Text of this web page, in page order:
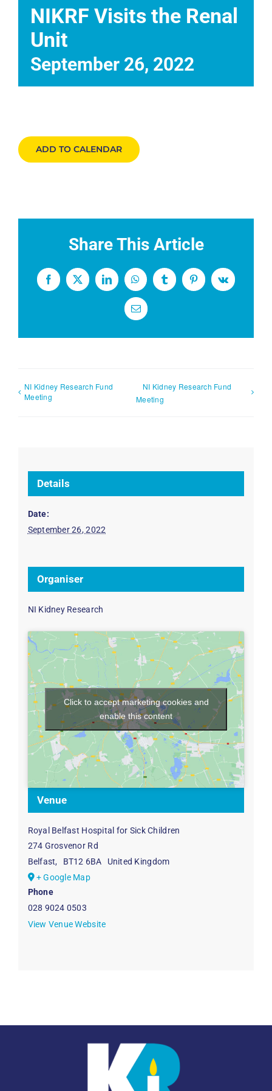
News
NIKRF Visits the Renal
Unit
September 26, 2022
ADD TO CALENDAR
Share This Article
Facebook
X LinkedInWhatsAppTumblrPinterestVk
Email
NI Kidney Research Fund
Meeting
NI Kidney Research Fund
Meeting
Details
Date:
September 26, 2022
Organiser
NI Kidney Research
Venue
Royal Belfast Hospital for Sick Children
274 Grosvenor Rd
Belfast, BT12 6BA
United Kingdom
+ Google Map
Phone
028 9024 0503
View Venue Website
Click to accept marketing cookies and
enable this content